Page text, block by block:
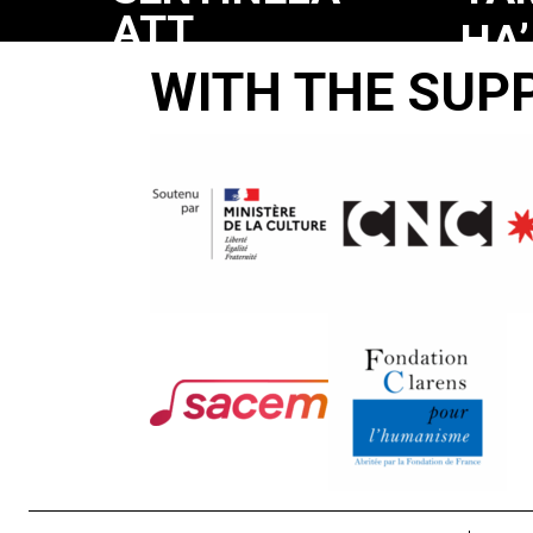
ATT
LEVA
WITH THE